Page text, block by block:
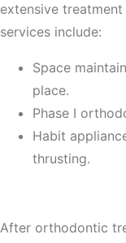
extensive
services include:
Space
place.
Phase I
Habit
thrusting.
After orthodontic